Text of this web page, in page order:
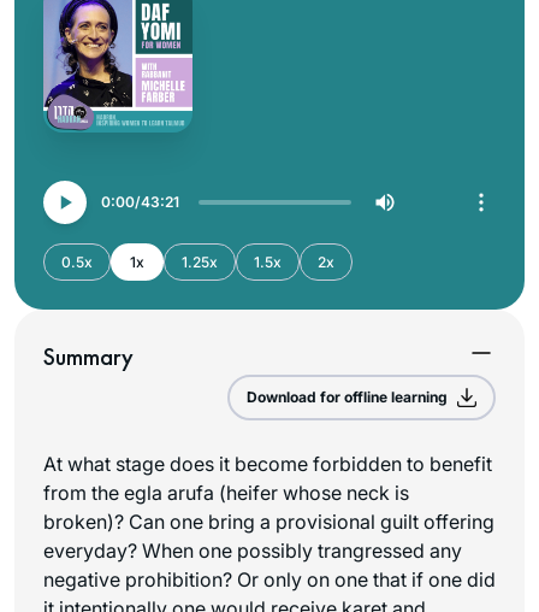
0:00 43:21
0.5x 1x 1.25x 1.5x 2x
Summary
Download for offline learning
At what stage does it become forbidden to benefit
from the egla arufa (heifer whose neck is
broken)? Can one bring a provisional guilt offering
everyday? When one possibly trangressed any
negative prohibition? Or only on one that if one did